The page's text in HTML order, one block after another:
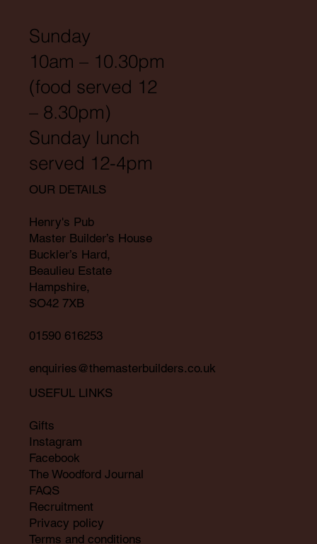
Sunday
10am – 10.30pm
(food served 12
– 8.30pm)
Sunday lunch
served 12-4pm
OUR DETAILS
Henry's Pub
Master Builder’s House
Buckler’s Hard,
Beaulieu Estate
Hampshire,
SO42 7XB
01590 616253
enquiries@themasterbuilders.co.uk
USEFUL LINKS
Gifts
Instagram
Facebook
The Woodford Journal
FAQS
Recruitment
Privacy policy
Terms and conditions